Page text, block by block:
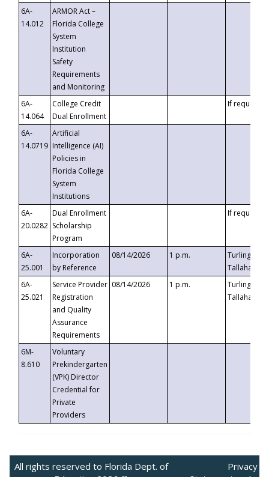
6A-
14.012
ARMOR Act –
Florida College
System
Institution
Safety
Requirements
and Monitoring
6A-
14.064
College Credit
Dual Enrollment
If requested
6A-
14.0719
Artificial
Intelligence (AI)
Policies in
Florida College
System
Institutions
6A-
20.0282
Dual Enrollment
Scholarship
Program
If requested
6A-
25.001
Incorporation
by Reference
08/14/2026 1 p.m.
Turlington
6A-
25.021
Service Provider
Registration
and Quality
Assurance
Requirements
08/14/2026 1 p.m.
Turlington
6M-
8.610
Voluntary
Prekindergarten
(VPK) Director
Credential for
Private
Providers
All rights reserved to Florida Dept. of
Privacy